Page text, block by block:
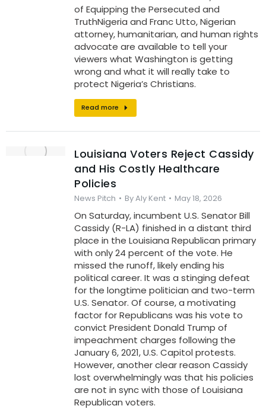
of Equipping the Persecuted and
TruthNigeria and Franc Utto, Nigerian
attorney, humanitarian, and human rights
advocate are available to tell your
viewers what Washington is getting
wrong and what it will really take to
protect Nigeria’s Christians.
Read more
Louisiana Voters Reject Cassidy
and His Costly Healthcare
Policies
News Pitch ByAly Kent May 18, 2026
On Saturday, incumbent U.S. Senator Bill
Cassidy (R-LA) finished in a distant third
place in the Louisiana Republican primary
with only 24 percent of the vote. He
missed the runoff, likely ending his
political career. It was a stinging defeat
for the longtime politician and two-term
U.S. Senator. Of course, a motivating
factor for Republicans was his vote to
convict President Donald Trump of
impeachment charges following the
January 6, 2021, U.S. Capitol protests.
However, another clear reason Cassidy
lost overwhelmingly was that his policies
are not in sync with those of Louisiana
Republican voters.